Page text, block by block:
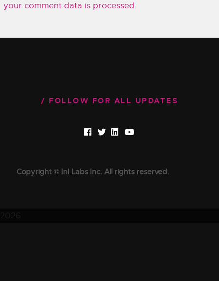
your comment data is processed.
FOLLOW FOR ALL UPDATES
Copyright © InI Labs Inc. All rights reserved.
2026